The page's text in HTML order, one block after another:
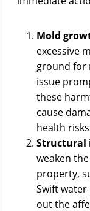
Mold
excessive
ground for
issue
these
cause
health
Structural
weaken
property,
Swift
out the